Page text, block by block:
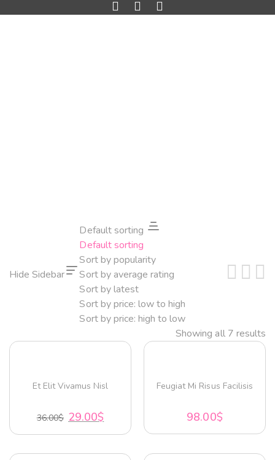
Hide Sidebar
Default sorting
Default sorting
Sort by popularity
Sort by average rating
Sort by latest
Sort by price: low to high
Sort by price: high to low
Showing all 7 results
Et Elit Vivamus Nisl
36.00$ 29.00$
Feugiat Mi Risus Facilisis
98.00$